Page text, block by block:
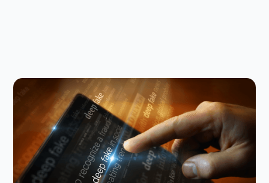
Digital Parenting August 5, 2026
Why you need to talk to your kids
about AI nudes
Research shows that teens are not just seeing AI
nudes; they’re making them. Here’s how to talk